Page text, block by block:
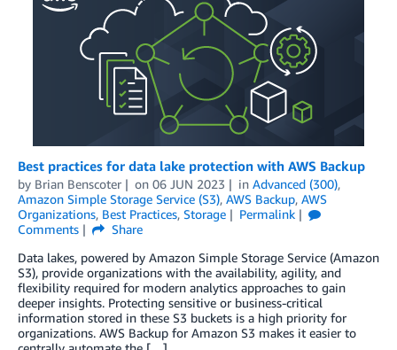
Best practices for data lake protection with AWS Backup
by Brian Benscoter on 06 JUN 2023 in Advanced (300),
Amazon Simple Storage Service (S3), AWS Backup, AWS
Organizations, Best Practices, Storage
Permalink
Comments
Share
Data lakes, powered by Amazon Simple Storage Service (Amazon
S3), provide organizations with the availability, agility, and
flexibility required for modern analytics approaches to gain
deeper insights. Protecting sensitive or business-critical
information stored in these S3 buckets is a high priority for
organizations. AWS Backup for Amazon S3 makes it easier to